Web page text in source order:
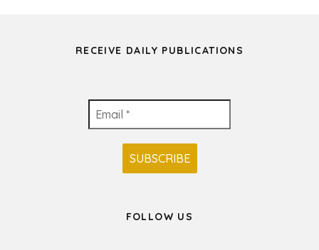
RECEIVE DAILY PUBLICATIONS
FOLLOW US